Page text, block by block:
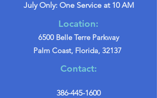
July Only: One Service at 10 AM
Location:
6500 Belle Terre Parkway
Palm Coast, Florida, 32137
Contact:
386-445-1600